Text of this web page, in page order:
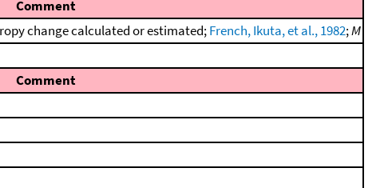
Comment
change calculated or estimated;French, Ikuta, et al., 1982;M
Comment